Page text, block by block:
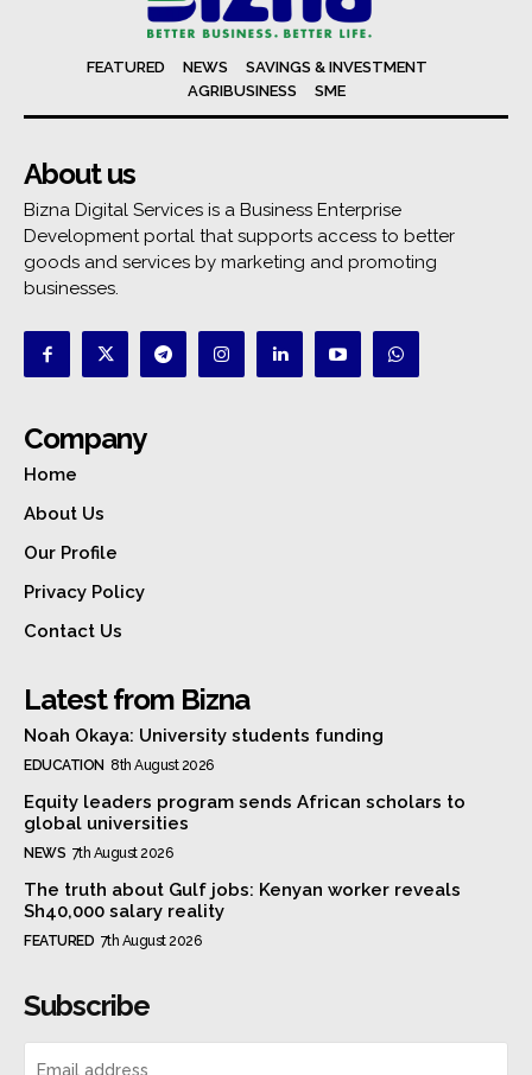
FEATURED NEWS
SAVINGS & INVESTMENT
AGRIBUSINESS
SME
About us
Bizna Digital Services is a Business Enterprise
Development portal that supports access to better
goods and services by marketing and promoting
businesses.
Company
Home
About Us
Our Profile
Privacy Policy
Contact Us
Latest from Bizna
Noah Okaya: University students funding
EDUCATION 8th August 2026
Equity leaders program sends African scholars to
global universities
NEWS 7th August 2026
The truth about Gulf jobs: Kenyan worker reveals
Sh40,000 salary reality
FEATURED 7th August 2026
Subscribe